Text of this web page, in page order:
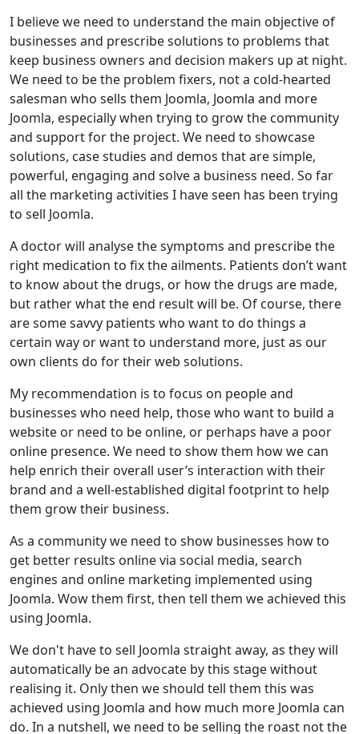
I believe we need to understand the main objective of
businesses and prescribe solutions to problems that
keep business owners and decision makers up at night.
We need to be the problem fixers, not a cold-hearted
salesman who sells them Joomla, Joomla and more
Joomla, especially when trying to grow the community
and support for the project. We need to showcase
solutions, case studies and demos that are simple,
powerful, engaging and solve a business need. So far
all the marketing activities I have seen has been trying
to sell Joomla.
A doctor will analyse the symptoms and prescribe the
right medication to fix the ailments. Patients don’t want
to know about the drugs, or how the drugs are made,
but rather what the end result will be. Of course, there
are some savvy patients who want to do things a
certain way or want to understand more, just as our
own clients do for their web solutions.
My recommendation is to focus on people and
businesses who need help, those who want to build a
website or need to be online, or perhaps have a poor
online presence. We need to show them how we can
help enrich their overall user’s interaction with their
brand and a well-established digital footprint to help
them grow their business.
As a community we need to show businesses how to
get better results online via social media, search
engines and online marketing implemented using
Joomla. Wow them first, then tell them we achieved this
using Joomla.
We don't have to sell Joomla straight away, as they will
automatically be an advocate by this stage without
realising it. Only then we should tell them this was
achieved using Joomla and how much more Joomla can
do. In a nutshell, we need to be selling the roast not the